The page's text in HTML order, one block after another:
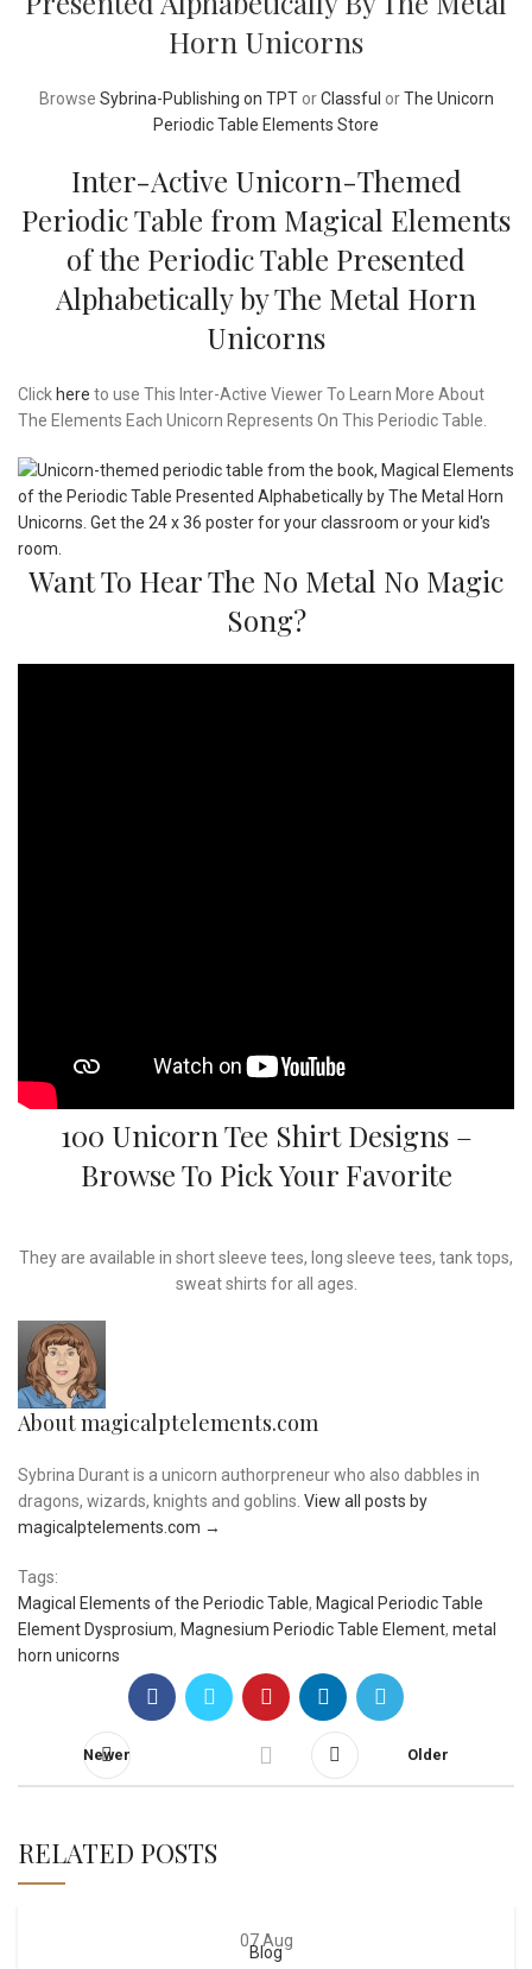
Horn Unicorns
Browse Sybrina-Publishing on TPTorClassful orThe Unicorn
Periodic Table Elements Store
Inter-Active Unicorn-Themed
Periodic Table from Magical Elements
of the Periodic Table Presented
Alphabetically by The Metal Horn
Unicorns
Click here to use This Inter-Active Viewer To Learn More About
The Elements Each Unicorn Represents On This Periodic Table.
Want To Hear The No Metal No Magic
Song?
100 Unicorn Tee Shirt Designs –
Browse To Pick Your Favorite
They are available in short sleeve tees, long sleeve tees, tank tops,
sweat shirts for all ages.
About magicalptelements.com
Sybrina Durant is a unicorn authorpreneur who also dabbles in
dragons, wizards, knights and goblins. View all posts by
magicalptelements.com →
Tags:
Magical Elements of the Periodic Table, Magical Periodic Table
Element Dysprosium, Magnesium Periodic Table Element, metal
horn unicorns
Newer Older
RELATED POSTS
07Aug
Blog